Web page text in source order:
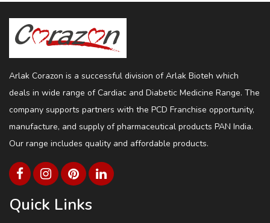
Arlak Corazon is a successful division of Arlak Bioteh which
deals in wide range of Cardiac and Diabetic Medicine Range. The
company supports partners with the PCD Franchise opportunity,
manufacture, and supply of pharmaceutical products PAN India.
Our range includes quality and affordable products.
Quick Links